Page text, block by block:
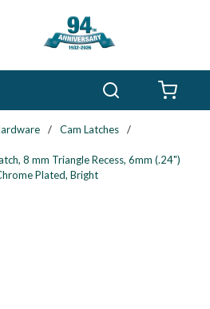
/ Cam Latches
/
8 mm Triangle Recess, 6mm (.24")
Plated, Bright